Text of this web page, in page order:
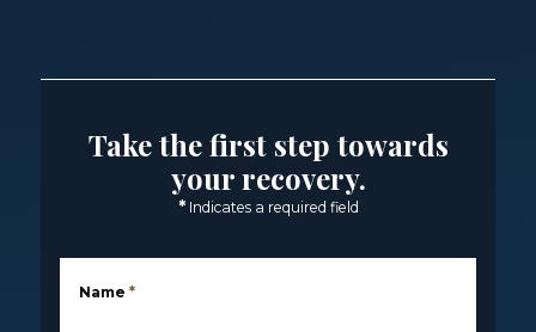
Take the first step towards
your recovery.
* Indicates a required field
Name *